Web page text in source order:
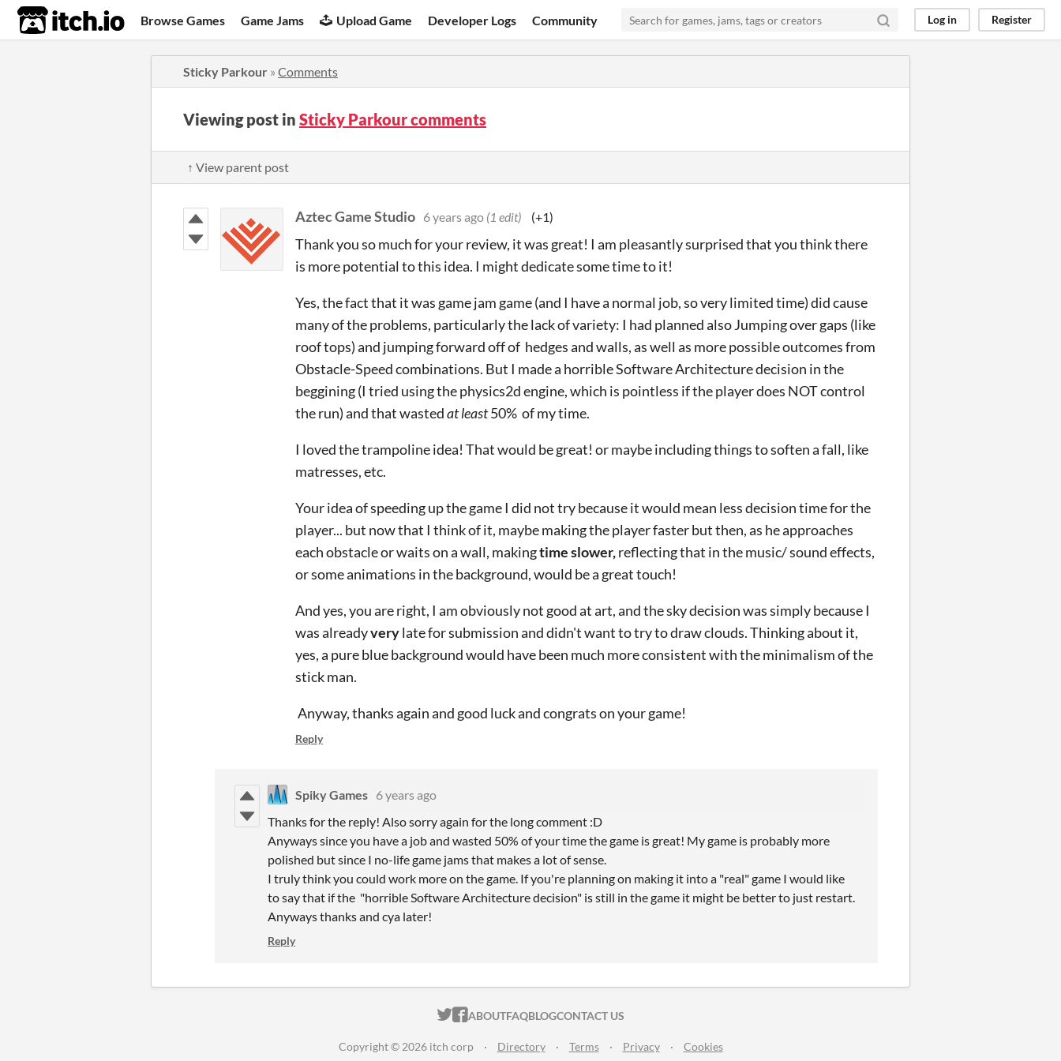
itch.io Browse Games Game Jams Upload Game Developer Logs Community Log in Register
Sticky Parkour » Comments
Viewing post in Sticky Parkour comments
↑ View parent post
Aztec Game Studio 6 years ago (1 edit) (+1)
Thank you so much for your review, it was great! I am pleasantly surprised that you think there
is more potential to this idea. I might dedicate some time to it!
Yes, the fact that it was game jam game (and I have a normal job, so very limited time) did cause
many of the problems, particularly the lack of variety: I had planned also Jumping over gaps (like
roof tops) and jumping forward off of hedges and walls, as well as more possible outcomes from
Obstacle-Speed combinations. But I made a horrible Software Architecture decision in the
beggining (I tried using the physics2d engine, which is pointless if the player does NOT control
the run) and that wastedat least50% of my time.
I loved the trampoline idea! That would be great! or maybe including things to soften a fall, like
matresses, etc.
Your idea of speeding up the game I did not try because it would mean less decision time for the
player... but now that I think of it, maybe making the player faster but then, as he approaches
each obstacle or waits on a wall, makingtime slower,reflecting that in the music/ sound effects,
or some animations in the background, would be a great touch!
And yes, you are right, I am obviously not good at art, and the sky decision was simply because I
was alreadyverylate for submission and didn't want to try to draw clouds. Thinking about it,
yes, a pure blue background would have been much more consistent with the minimalism of the
stick man.
Anyway, thanks again and good luck and congrats on your game!
Reply
Spiky Games 6 years ago
Thanks for the reply! Also sorry again for the long comment :D
Anyways since you have a job and wasted 50% of your time the game is great! My game is probably more
polished but since I no-life game jams that makes a lot of sense.
I truly think you could work more on the game. If you're planning on making it into a "real" game I would like
to say that if the "horrible Software Architecture decision" is still in the game it might be better to just restart.
Anyways thanks and cya later!
Reply
ITCH.IO ON TWITTER
ITCH.IO ON FACEBOOK
ABOUTFAQBLOGCONTACT US
Copyright © 2026 itch corp · Directory · Terms · Privacy · Cookies